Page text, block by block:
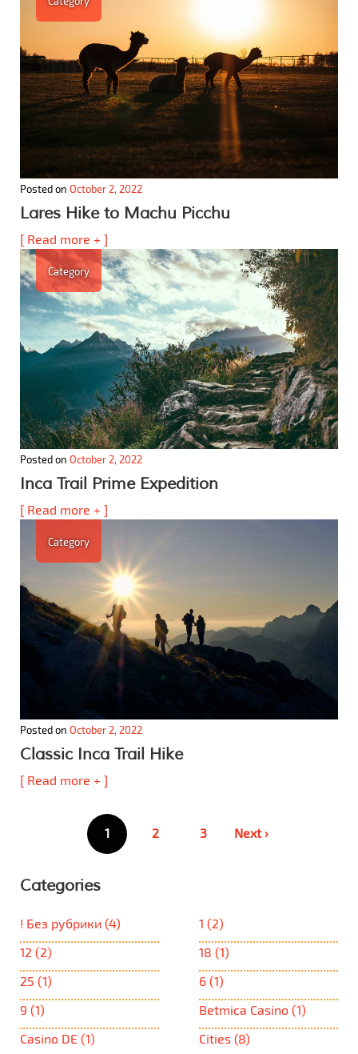
Posted on October 2, 2022
Lares Hike to Machu Picchu
[ Read more + ]
Category
Posted on October 2, 2022
Inca Trail Prime Expedition
[ Read more + ]
Category
Posted on October 2, 2022
Classic Inca Trail Hike
[ Read more + ]
pagination
1 2 3 Next ›
Categories
! Без рубрики (4) 1 (2)
12 (2) 18 (1)
25 (1) 6 (1)
9 (1) Betmica Casino (1)
Casino DE (1) Cities (8)